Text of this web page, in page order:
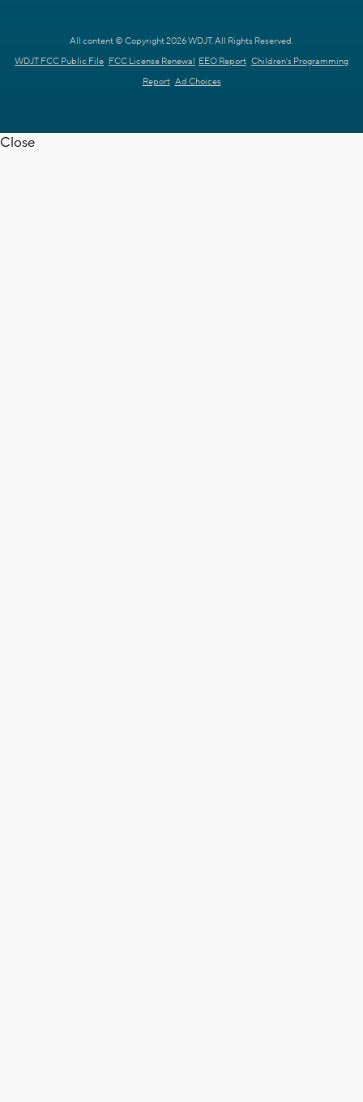
All content © Copyright 2026 WDJT. All Rights Reserved.
WDJT FCC Public File FCC License Renewal EEO Report Children's Programming
Report Ad Choices
Close